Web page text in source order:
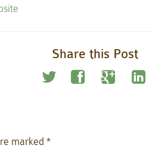
Share this Post
marked *